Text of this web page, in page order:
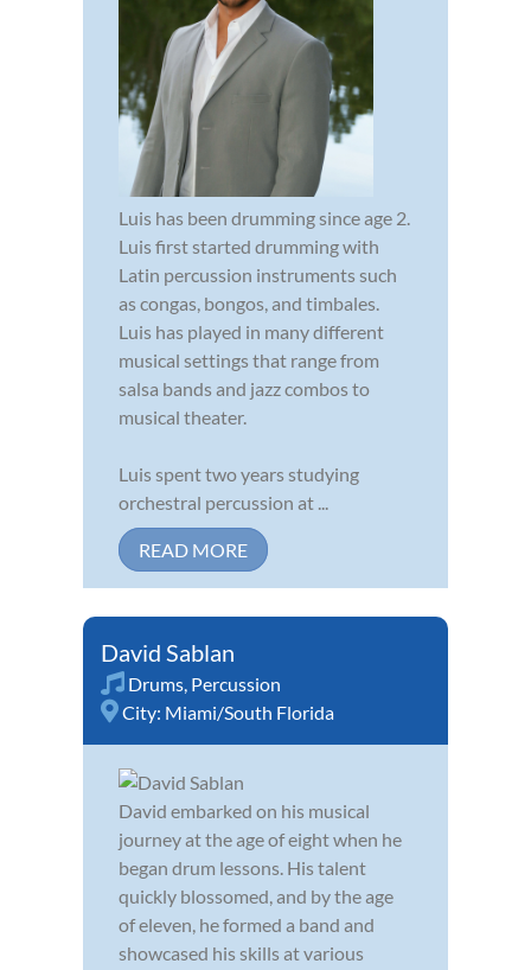
Luis has been drumming since age 2.
Luis first started drumming with
Latin percussion instruments such
as congas, bongos, and timbales.
Luis has played in many different
musical settings that range from
salsa bands and jazz combos to
musical theater.
Luis spent two years studying
orchestral percussion at ...
READ MORE
David Sablan
Drums, Percussion
City: Miami/South Florida
David embarked on his musical
journey at the age of eight when he
began drum lessons. His talent
quickly blossomed, and by the age
of eleven, he formed a band and
showcased his skills at various